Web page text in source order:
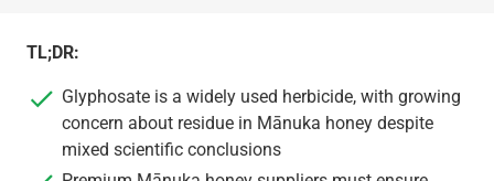
TL;DR:
Glyphosate is a widely used herbicide, with growing
concern about residue in Mānuka honey despite
mixed scientific conclusions